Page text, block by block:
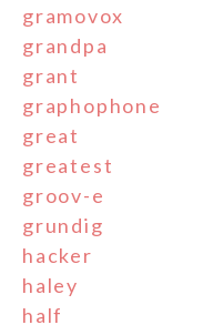
gramovox
grandpa
grant
graphophone
great
greatest
groov-e
grundig
hacker
haley
half